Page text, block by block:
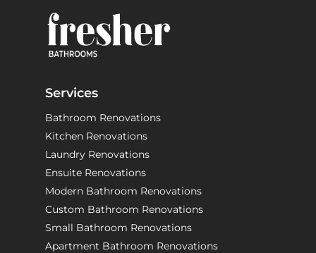
Services
Bathroom Renovations
Kitchen Renovations
Laundry Renovations
Ensuite Renovations
Modern Bathroom Renovations
Custom Bathroom Renovations
Small Bathroom Renovations
Apartment Bathroom Renovations